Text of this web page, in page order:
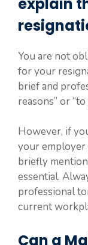
You are not
for your
brief and
reasons” or
However, if
your employer
briefly
essential.
professional
current
Can a